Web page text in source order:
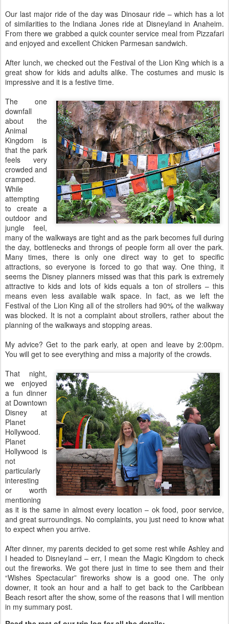
Our last major ride of the day was Dinosaur ride – which has a lot
of similarities to the Indiana Jones ride at Disneyland in Anaheim.
From there we grabbed a quick counter service meal from Pizzafari
and enjoyed and excellent Chicken Parmesan sandwich.
After lunch, we checked out the Festival of the Lion King which is a
great show for kids and adults alike. The costumes and music is
impressive and it is a festive time.
The one
downfall
about the
Animal
Kingdom is
that the park
feels very
crowded and
cramped.
While
attempting
to create a
outdoor and
jungle feel,
many of the walkways are tight and as the park becomes full during
the day, bottlenecks and throngs of people form all over the park.
Many times, there is only one direct way to get to specific
attractions, so everyone is forced to go that way. One thing, it
seems the Disney planners missed was that this park is extremely
attractive to kids and lots of kids equals a ton of strollers – this
means even less available walk space. In fact, as we left the
Festival of the Lion King all of the strollers had 90% of the walkway
was blocked. It is not a complaint about strollers, rather about the
planning of the walkways and stopping areas.
My advice? Get to the park early, at open and leave by 2:00pm.
You will get to see everything and miss a majority of the crowds.
That night,
we enjoyed
a fun dinner
at Downtown
Disney at
Planet
Hollywood.
Planet
Hollywood is
not
particularly
interesting
or worth
mentioning
as it is the same in almost every location – ok food, poor service,
and great surroundings. No complaints, you just need to know what
to expect when you arrive.
After dinner, my parents decided to get some rest while Ashley and
I headed to Disneyland – err, I mean the Magic Kingdom to check
out the fireworks. We got there just in time to see them and their
“Wishes Spectacular” fireworks show is a good one. The only
downer, it took an hour and a half to get back to the Caribbean
Beach resort after the show, some of the reasons that I will mention
in my summary post.